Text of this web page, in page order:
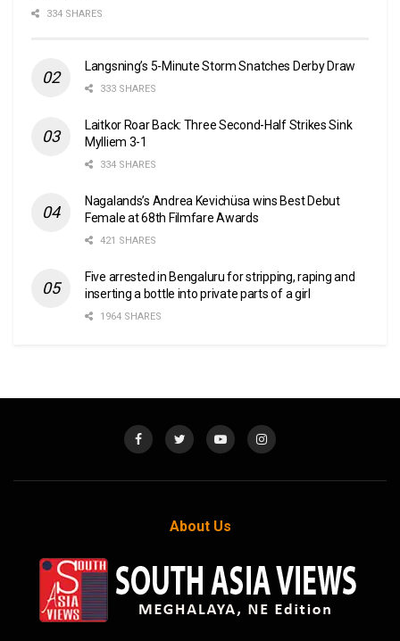
334 SHARES
Langsning’s 5-Minute Storm Snatches Derby Draw
333 SHARES
Laitkor Roar Back: Three Second-Half Strikes Sink
Mylliem 3-1
334 SHARES
Nagalands’s Andrea Kevichüsa wins Best Debut
Female at 68th Filmfare Awards
421 SHARES
Five arrested in Bengaluru for stripping, raping and
inserting a bottle into private parts of a girl
1964 SHARES
About Us